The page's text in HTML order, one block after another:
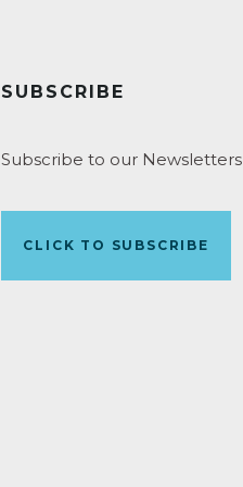
SUBSCRIBE
Subscribe to our Newsletters
CLICK TO SUBSCRIBE